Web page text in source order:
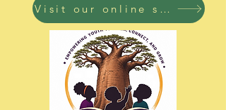
Visit our online store now! Free shipping on all orders!